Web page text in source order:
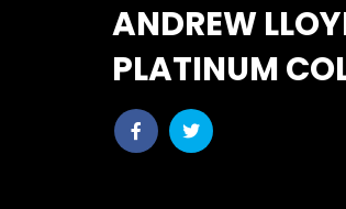
ANDREW
PLATINUM
Share
post
Share
post